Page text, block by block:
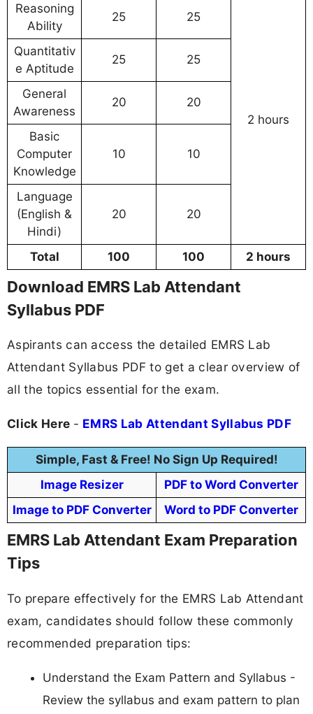
Reasoning
Ability
25 25
2 hours
Quantitativ
e Aptitude
25 25
General
Awareness
20 20
Basic
Computer
Knowledge
10 10
Language
(English &
Hindi)
20 20
Total 100 100 2 hours
Download EMRS Lab Attendant
Syllabus PDF
Aspirants can access the detailed EMRS Lab
Attendant Syllabus PDF to get a clear overview of
all the topics essential for the exam.
Click Here - EMRS Lab Attendant Syllabus PDF
Simple, Fast & Free! No Sign Up Required!
Image Resizer
PDF to Word Converter
Image to PDF Converter
Word to PDF Converter
EMRS Lab Attendant Exam Preparation
Tips
To prepare effectively for the EMRS Lab Attendant
exam, candidates should follow these commonly
recommended preparation tips:
Understand the Exam Pattern and Syllabus -
Review the syllabus and exam pattern to plan